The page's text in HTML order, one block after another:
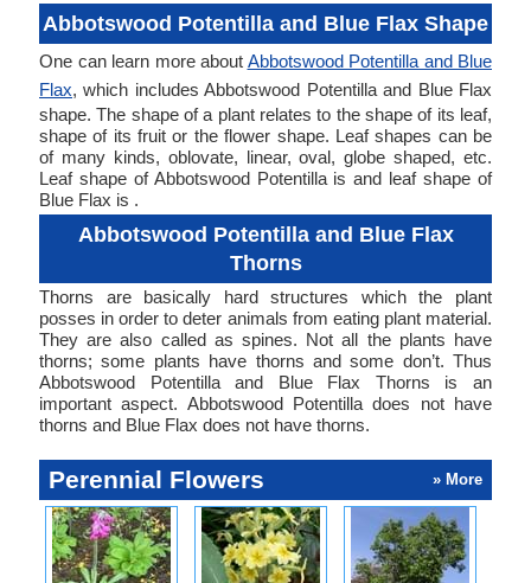
Abbotswood Potentilla and Blue Flax Shape
One can learn more about Abbotswood Potentilla and Blue
Flax, which includes Abbotswood Potentilla and Blue Flax
shape. The shape of a plant relates to the shape of its leaf,
shape of its fruit or the flower shape. Leaf shapes can be
of many kinds, oblovate, linear, oval, globe shaped, etc.
Leaf shape of Abbotswood Potentilla is and leaf shape of
Blue Flax is .
Abbotswood Potentilla and Blue Flax
Thorns
Thorns are basically hard structures which the plant
posses in order to deter animals from eating plant material.
They are also called as spines. Not all the plants have
thorns; some plants have thorns and some don’t. Thus
Abbotswood Potentilla and Blue Flax Thorns is an
important aspect. Abbotswood Potentilla does not have
thorns and Blue Flax does not have thorns.
Perennial Flowers » More